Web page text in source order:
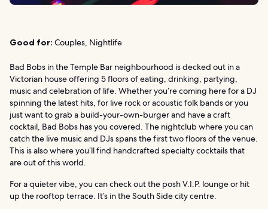
Good for: Couples, Nightlife
Bad Bobs in the Temple Bar neighbourhood is decked out in a
Victorian house offering 5 floors of eating, drinking, partying,
music and celebration of life. Whether you’re coming here for a DJ
spinning the latest hits, for live rock or acoustic folk bands or you
just want to grab a build-your-own-burger and have a craft
cocktail, Bad Bobs has you covered. The nightclub where you can
catch the live music and DJs spans the first two floors of the venue.
This is also where you’ll find handcrafted specialty cocktails that
are out of this world.
For a quieter vibe, you can check out the posh V.I.P. lounge or hit
up the rooftop terrace. It’s in the South Side city centre.